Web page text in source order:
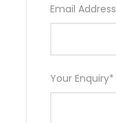
Email Address
Your Enquiry*